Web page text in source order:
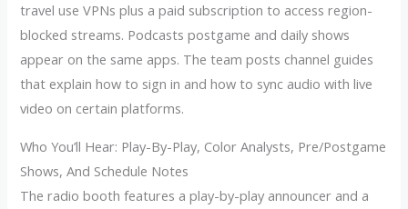
travel use VPNs plus a paid subscription to access region-
blocked streams. Podcasts postgame and daily shows
appear on the same apps. The team posts channel guides
that explain how to sign in and how to sync audio with live
video on certain platforms.
Who You’ll Hear: Play-By-Play, Color Analysts, Pre/Postgame
Shows, And Schedule Notes
The radio booth features a play-by-play announcer and a